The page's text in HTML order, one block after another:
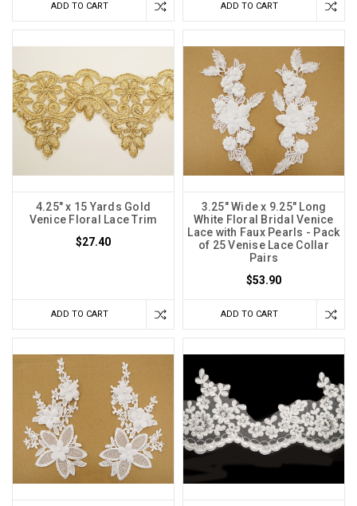
ADD TO CART ADD TO CART
4.25" x 15 Yards Gold
Venice Floral Lace Trim
$27.40
ADD TO CART
3.25" Wide x 9.25" Long
White Floral Bridal Venice
Lace with Faux Pearls - Pack
of 25 Venise Lace Collar
Pairs
$53.90
ADD TO CART